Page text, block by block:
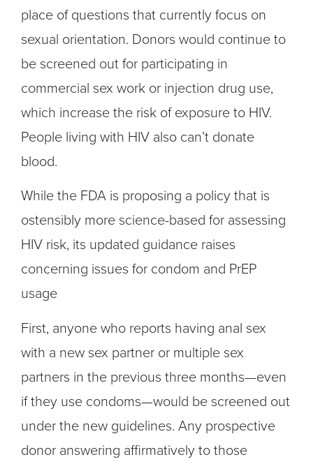
place of questions that currently focus on
sexual orientation. Donors would continue to
be screened out for participating in
commercial sex work or injection drug use,
which increase the risk of exposure to HIV.
People living with HIV also can’t donate
blood.
While the FDA is proposing a policy that is
ostensibly more science-based for assessing
HIV risk, its updated guidance raises
concerning issues for condom and PrEP
usage
First, anyone who reports having anal sex
with a new sex partner or multiple sex
partners in the previous three months—even
if they use condoms—would be screened out
under the new guidelines. Any prospective
donor answering affirmatively to those